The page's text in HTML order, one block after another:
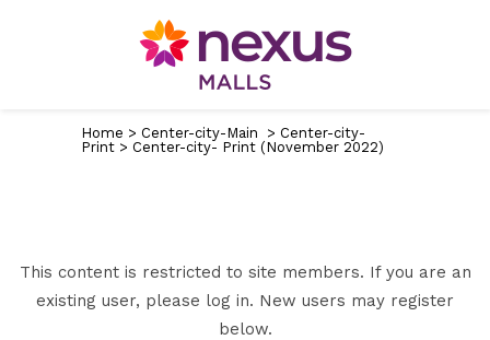
Home > Center-city-Main > Center-city-
Print > Center-city- Print (November 2022)
This content is restricted to site members. If you are an
existing user, please log in. New users may register
below.